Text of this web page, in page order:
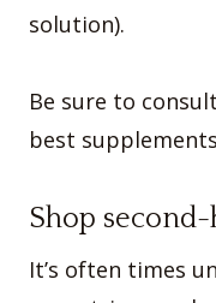
solution).
Be sure to
best
Shop second-
It’s often times